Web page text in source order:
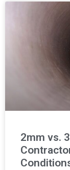
2mm vs.